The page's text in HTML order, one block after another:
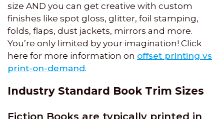
size AND you can get creative with custom
finishes like spot gloss, glitter, foil stamping,
folds, flaps, dust jackets, mirrors and more.
You’re only limited by your imagination! Click
here for more information on offset printing vs
print-on-demand.
Industry Standard Book Trim Sizes
Fiction Books are typically printed in